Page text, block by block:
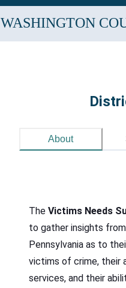
WASHINGTON
About
The Victims Needs
to gather insights
Pennsylvania as to
victims of crime, their
services, and their